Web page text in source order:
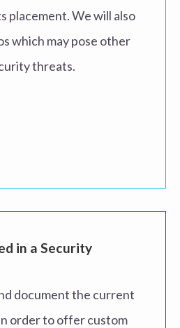
placement. We will also
which may pose other
threats.
in a Security
document the current
order to offer custom